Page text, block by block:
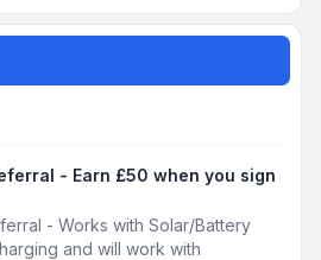
- Earn £50 when you sign
- Works with Solar/Battery
and will work with